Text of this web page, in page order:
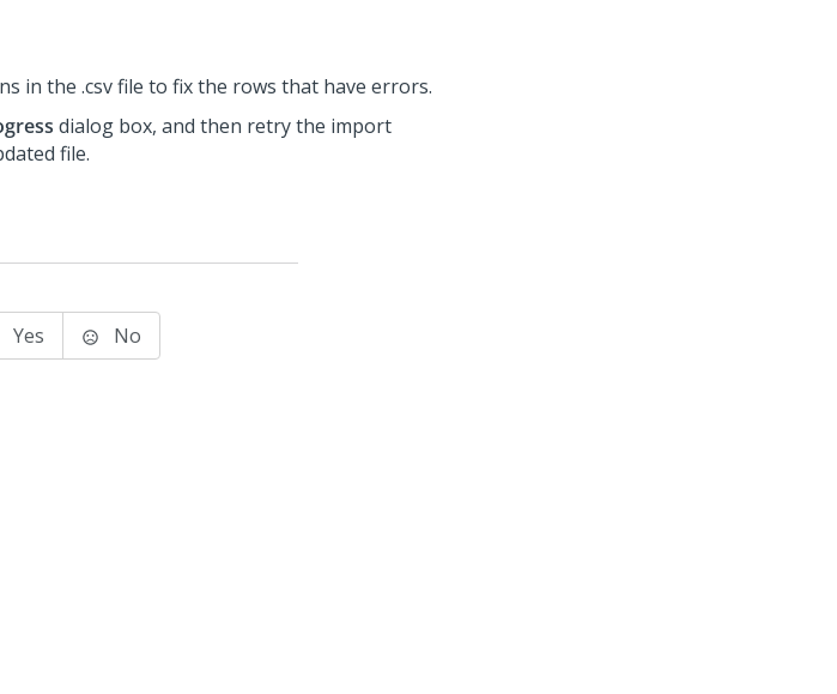
in the .csv file to fix the rows that have errors.
dialog box, and then retry the import
file.
Yes No